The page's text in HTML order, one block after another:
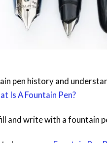
pen history and
Is A Fountain Pen?
and write with a fountain